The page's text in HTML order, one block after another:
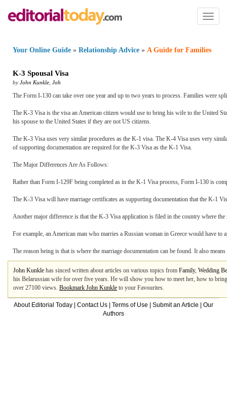
Toggle
Your Online Guide » Relationship Advice » A Guide for Families
K-3 Spousal Visa
by John Kunkle Joh
The Form I-130 can take over one year and up to two years to process. Families were
The K-3 Visa is the visa an American citizen would use to bring his wife to the United
his spouse to the United States if they are not US citizens.
The K-3 Visa uses very similar procedures as the K-1 visa. The K-4 Visa uses very
of supporting documentation are required for the K-3 Visa as the K-1 Visa.
The Major Differences Are As Follows:
Rather than Form I-129F being completed as in the K-1 Visa process, Form I-130 is
The K-3 Visa will have marriage certificates as supporting documentation that the K-1
Another major difference is that the K-3 Visa application is filed in the country where
For example, an American man who marries a Russian woman in Greece would have
The reason being is that is where the marriage documentation can be found. It also
John Kunkle has sinced written about articles on various topics from Family, Wedding
his Belarussian wife for over five years. He will show you how to meet her, how to
over 27100 views. Bookmark John Kunkle to your Favourites.
About Editorial Today Contact Us Terms of Use Submit an Article
Our
Authors